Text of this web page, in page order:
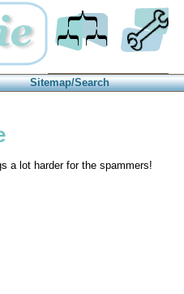
Sitemap/Search
a lot harder for the spammers!